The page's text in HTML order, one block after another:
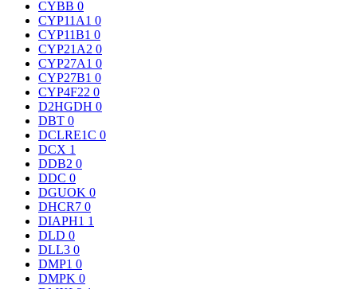
CYBB 0
CYP11A1 0
CYP11B1 0
CYP21A2 0
CYP27A1 0
CYP27B1 0
CYP4F22 0
D2HGDH 0
DBT 0
DCLRE1C 0
DCX 1
DDB2 0
DDC 0
DGUOK 0
DHCR7 0
DIAPH1 1
DLD 0
DLL3 0
DMP1 0
DMPK 0